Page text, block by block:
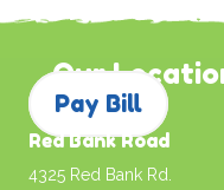
Our
Pay Bill
Red Bank Road
4325 Red Bank Rd.